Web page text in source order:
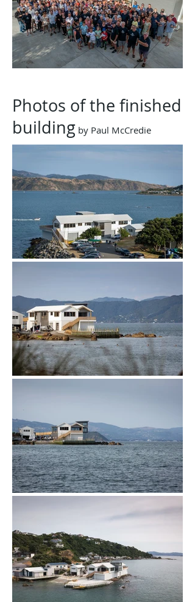
Photos of the finished
building ​ by Paul McCredie